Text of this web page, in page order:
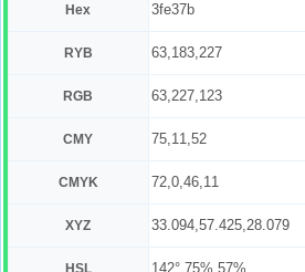
Hex 3fe37b
RYB 63,183,227
RGB 63,227,123
CMY 75,11,52
CMYK 72,0,46,11
XYZ 33.094,57.425,28.079
HSL 142°,75%,57%